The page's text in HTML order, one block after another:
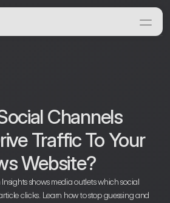
Channels
Traffic To Your
Website?
shows media outlets which social
clicks. Learn how to stop guessing and